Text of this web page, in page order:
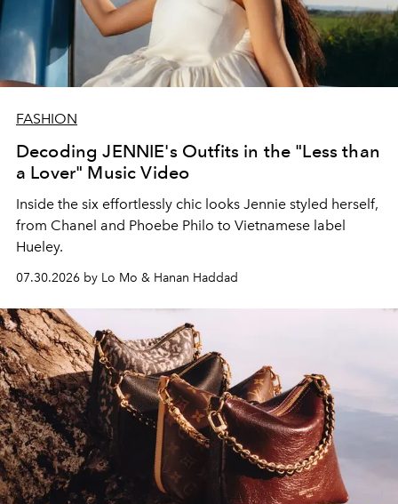
FASHION
Decoding JENNIE's Outfits in the "Less than
a Lover" Music Video
Inside the six effortlessly chic looks Jennie styled herself,
from Chanel and Phoebe Philo to Vietnamese label
Hueley.
07.30.2026 by Lo Mo & Hanan Haddad